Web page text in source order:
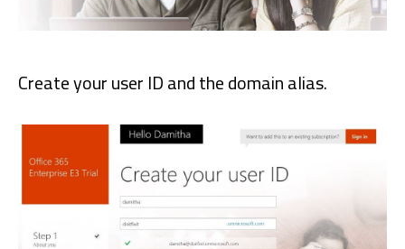
Create your user ID and the domain alias.